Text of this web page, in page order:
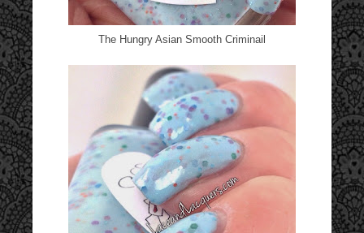
The Hungry Asian Smooth Criminail